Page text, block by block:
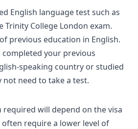
English language test such as
Trinity College London exam.
previous education in English.
completed your previous
speaking country or studied
not need to take a test.
required will depend on the visa
often require a lower level of